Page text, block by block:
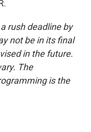
rush deadline by
not be in its final
in the future.
The
is the